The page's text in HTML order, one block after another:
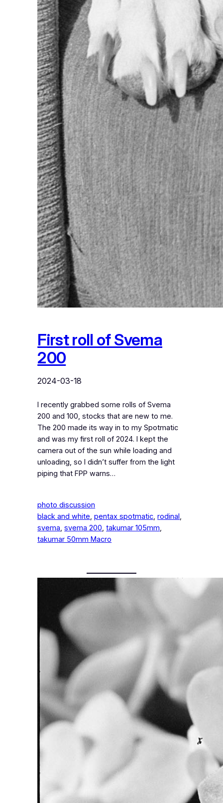
First roll of Svema
200
2024-03-18
I recently grabbed some rolls of Svema
200 and 100, stocks that are new to me.
The 200 made its way in to my Spotmatic
and was my first roll of 2024. I kept the
camera out of the sun while loading and
unloading, so I didn’t suffer from the light
piping that FPP warns…
photo discussion
black and white, pentax spotmatic, rodinal
svema, svema 200, takumar 105mm
takumar 50mm Macro